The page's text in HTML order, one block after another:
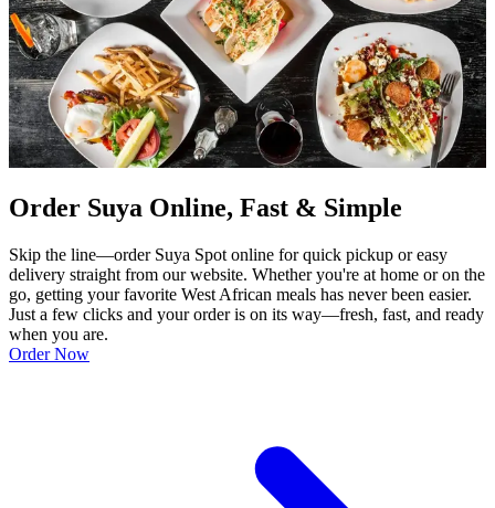
Order Suya Online, Fast & Simple
Skip the line—order Suya Spot online for quick pickup or easy
delivery straight from our website. Whether you're at home or on the
go, getting your favorite West African meals has never been easier.
Just a few clicks and your order is on its way—fresh, fast, and ready
when you are.
Order Now